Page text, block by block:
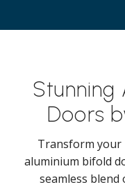
Stunning
Doors
Transform your
aluminium bifold
seamless